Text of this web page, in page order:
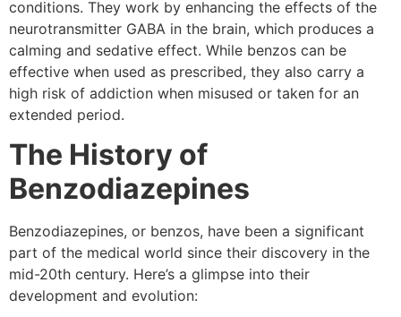
conditions. They work by enhancing the effects of the
neurotransmitter GABA in the brain, which produces a
calming and sedative effect. While benzos can be
effective when used as prescribed, they also carry a
high risk of addiction when misused or taken for an
extended period.
The History of
Benzodiazepines
Benzodiazepines, or benzos, have been a significant
part of the medical world since their discovery in the
mid-20th century. Here’s a glimpse into their
development and evolution: